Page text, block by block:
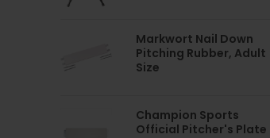
Markwort Nail Down
Pitching Rubber, Adult
Size
Champion Sports
Official Pitcher's Plate